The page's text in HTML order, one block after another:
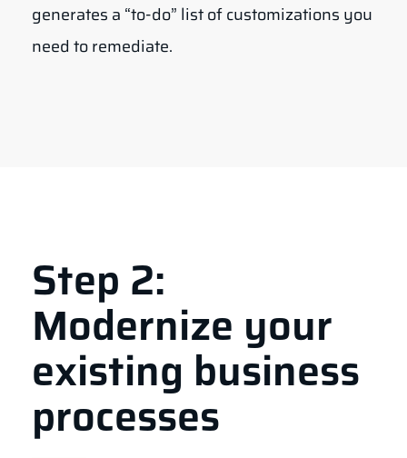
generates a “to-do” list of customizations you
need to remediate.
Step 2:
Modernize your
existing business
processes